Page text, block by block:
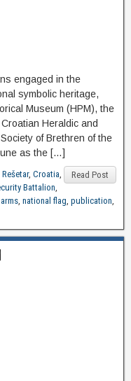
engaged in the
symbolic heritage,
Museum (HPM), the
Heraldic and
of Brethren of the
as the […]
Read Post
, Croatia,
Battalion,
, national flag, publication,